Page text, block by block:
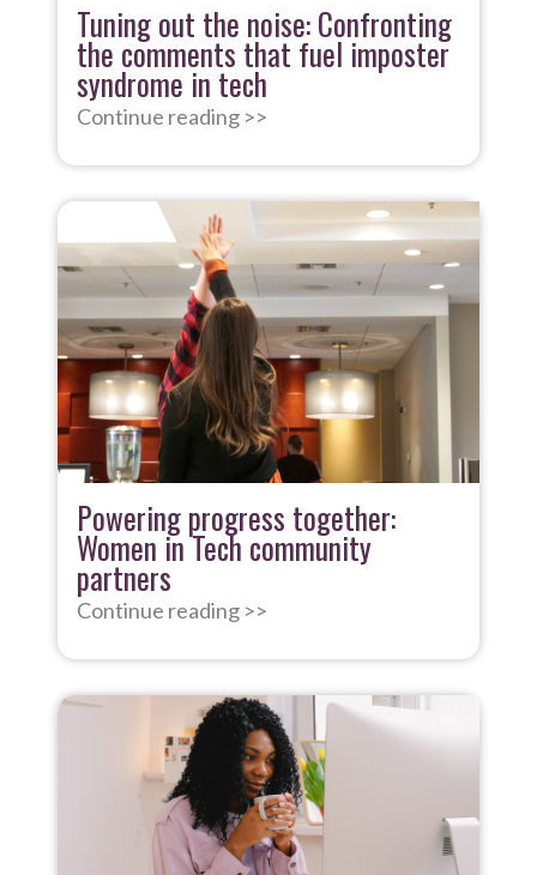
Tuning out the noise: Confronting
the comments that fuel imposter
syndrome in tech
Continue reading >>
Powering progress together:
Women in Tech community
partners
Continue reading >>